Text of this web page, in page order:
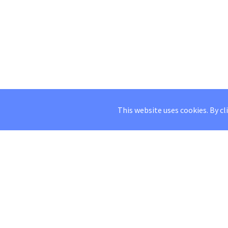
This website uses cookies. By